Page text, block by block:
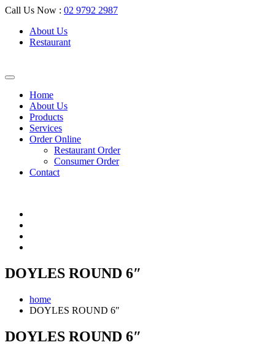
Call Us Now : 02 9792 2987
About Us
Restaurant
Home
About Us
Products
Services
Order Online
Restaurant Order
Consumer Order
Contact
DOYLES ROUND 6″
home
DOYLES ROUND 6″
DOYLES ROUND 6″